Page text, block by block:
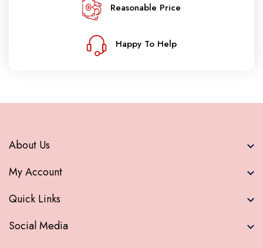
Reasonable Price
Happy To Help
About Us
My Account
Quick Links
Social Media